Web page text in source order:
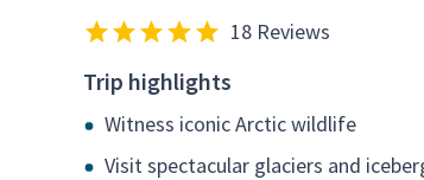
18 Reviews
Trip highlights
Witness iconic Arctic wildlife
Visit spectacular glaciers and